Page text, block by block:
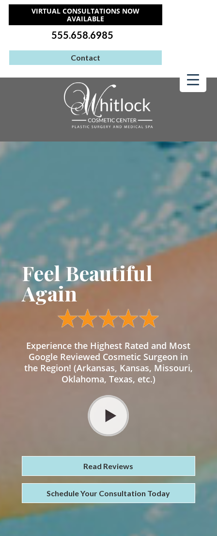
VIRTUAL CONSULTATIONS NOW
AVAILABLE
555.658.6985
Contact
Feel Beautiful
Again
Experience the Highest Rated and Most
Google Reviewed Cosmetic Surgeon in
the Region! (Arkansas, Kansas, Missouri,
Oklahoma, Texas, etc.)
Read Reviews
Schedule Your Consultation Today